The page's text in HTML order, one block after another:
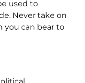
used to
Never take on
you can bear to